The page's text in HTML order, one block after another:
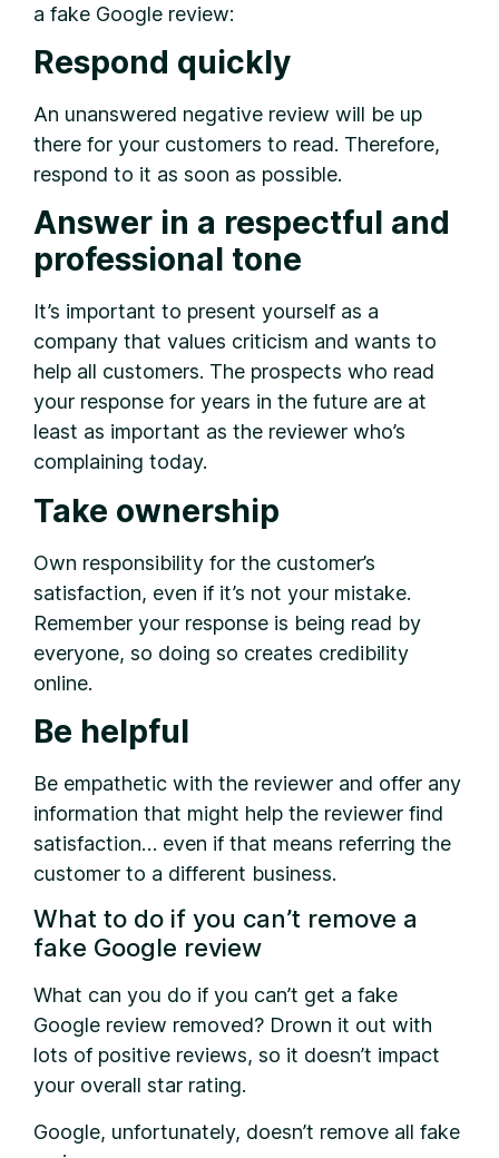
a fake Google review:
Respond quickly
An unanswered negative review will be up
there for your customers to read. Therefore,
respond to it as soon as possible.
Answer in a respectful and
professional tone
It’s important to present yourself as a
company that values criticism and wants to
help all customers. The prospects who read
your response for years in the future are at
least as important as the reviewer who’s
complaining today.
Take ownership
Own responsibility for the customer’s
satisfaction, even if it’s not your mistake.
Remember your response is being read by
everyone, so doing so creates credibility
online.
Be helpful
Be empathetic with the reviewer and offer any
information that might help the reviewer find
satisfaction… even if that means referring the
customer to a different business.
What to do if you can’t remove a
fake Google review
What can you do if you can’t get a fake
Google review removed? Drown it out with
lots of positive reviews, so it doesn’t impact
your overall star rating.
Google, unfortunately, doesn’t remove all fake